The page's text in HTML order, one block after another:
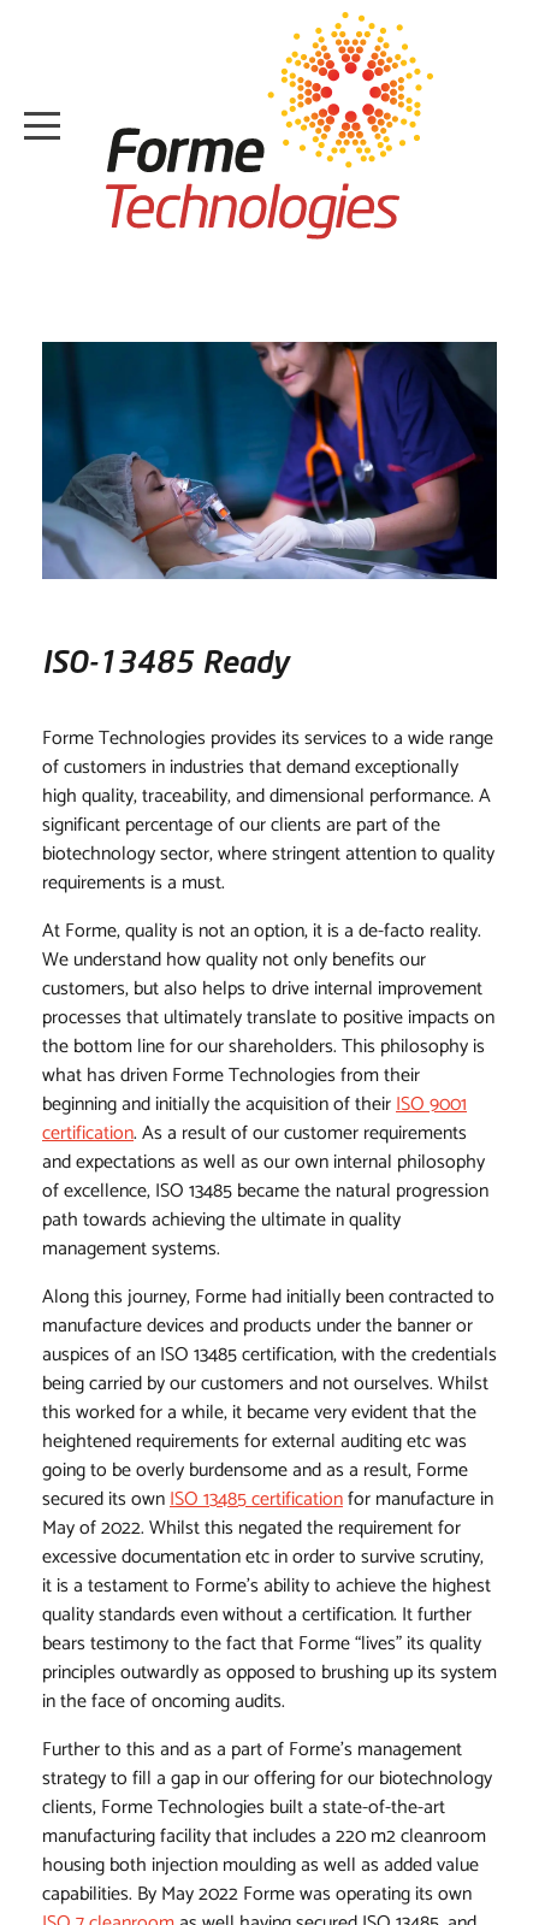
ABOUT
CASE STUDIES
SERVICES
MEDIA
CONTACT
ISO-13485 Ready
Forme Technologies provides its services to a wide range
of customers in industries that demand exceptionally
high quality, traceability, and dimensional performance. A
significant percentage of our clients are part of the
biotechnology sector, where stringent attention to quality
requirements is a must.
At Forme, quality is not an option, it is a de-facto reality.
We understand how quality not only benefits our
customers, but also helps to drive internal improvement
processes that ultimately translate to positive impacts on
the bottom line for our shareholders. This philosophy is
what has driven Forme Technologies from their
beginning and initially the acquisition of theirISO 9001
certification. As a result of our customer requirements
and expectations as well as our own internal philosophy
of excellence, ISO 13485 became the natural progression
path towards achieving the ultimate in quality
management systems.
Along this journey, Forme had initially been contracted to
manufacture devices and products under the banner or
auspices of an ISO 13485 certification, with the credentials
being carried by our customers and not ourselves. Whilst
this worked for a while, it became very evident that the
heightened requirements for external auditing etc was
going to be overly burdensome and as a result, Forme
secured its ownISO 13485 certificationfor manufacture in
May of 2022. Whilst this negated the requirement for
excessive documentation etc in order to survive scrutiny,
it is a testament to Forme's ability to achieve the highest
quality standards even without a certification. It further
bears testimony to the fact that Forme “lives” its quality
principles outwardly as opposed to brushing up its system
in the face of oncoming audits.
Further to this and as a part of Forme’s management
strategy to fill a gap in our offering for our biotechnology
clients, Forme Technologies built a state-of-the-art
manufacturing facility that includes a 220 m2 cleanroom
housing both injection moulding as well as added value
capabilities. By May 2022 Forme was operating its own